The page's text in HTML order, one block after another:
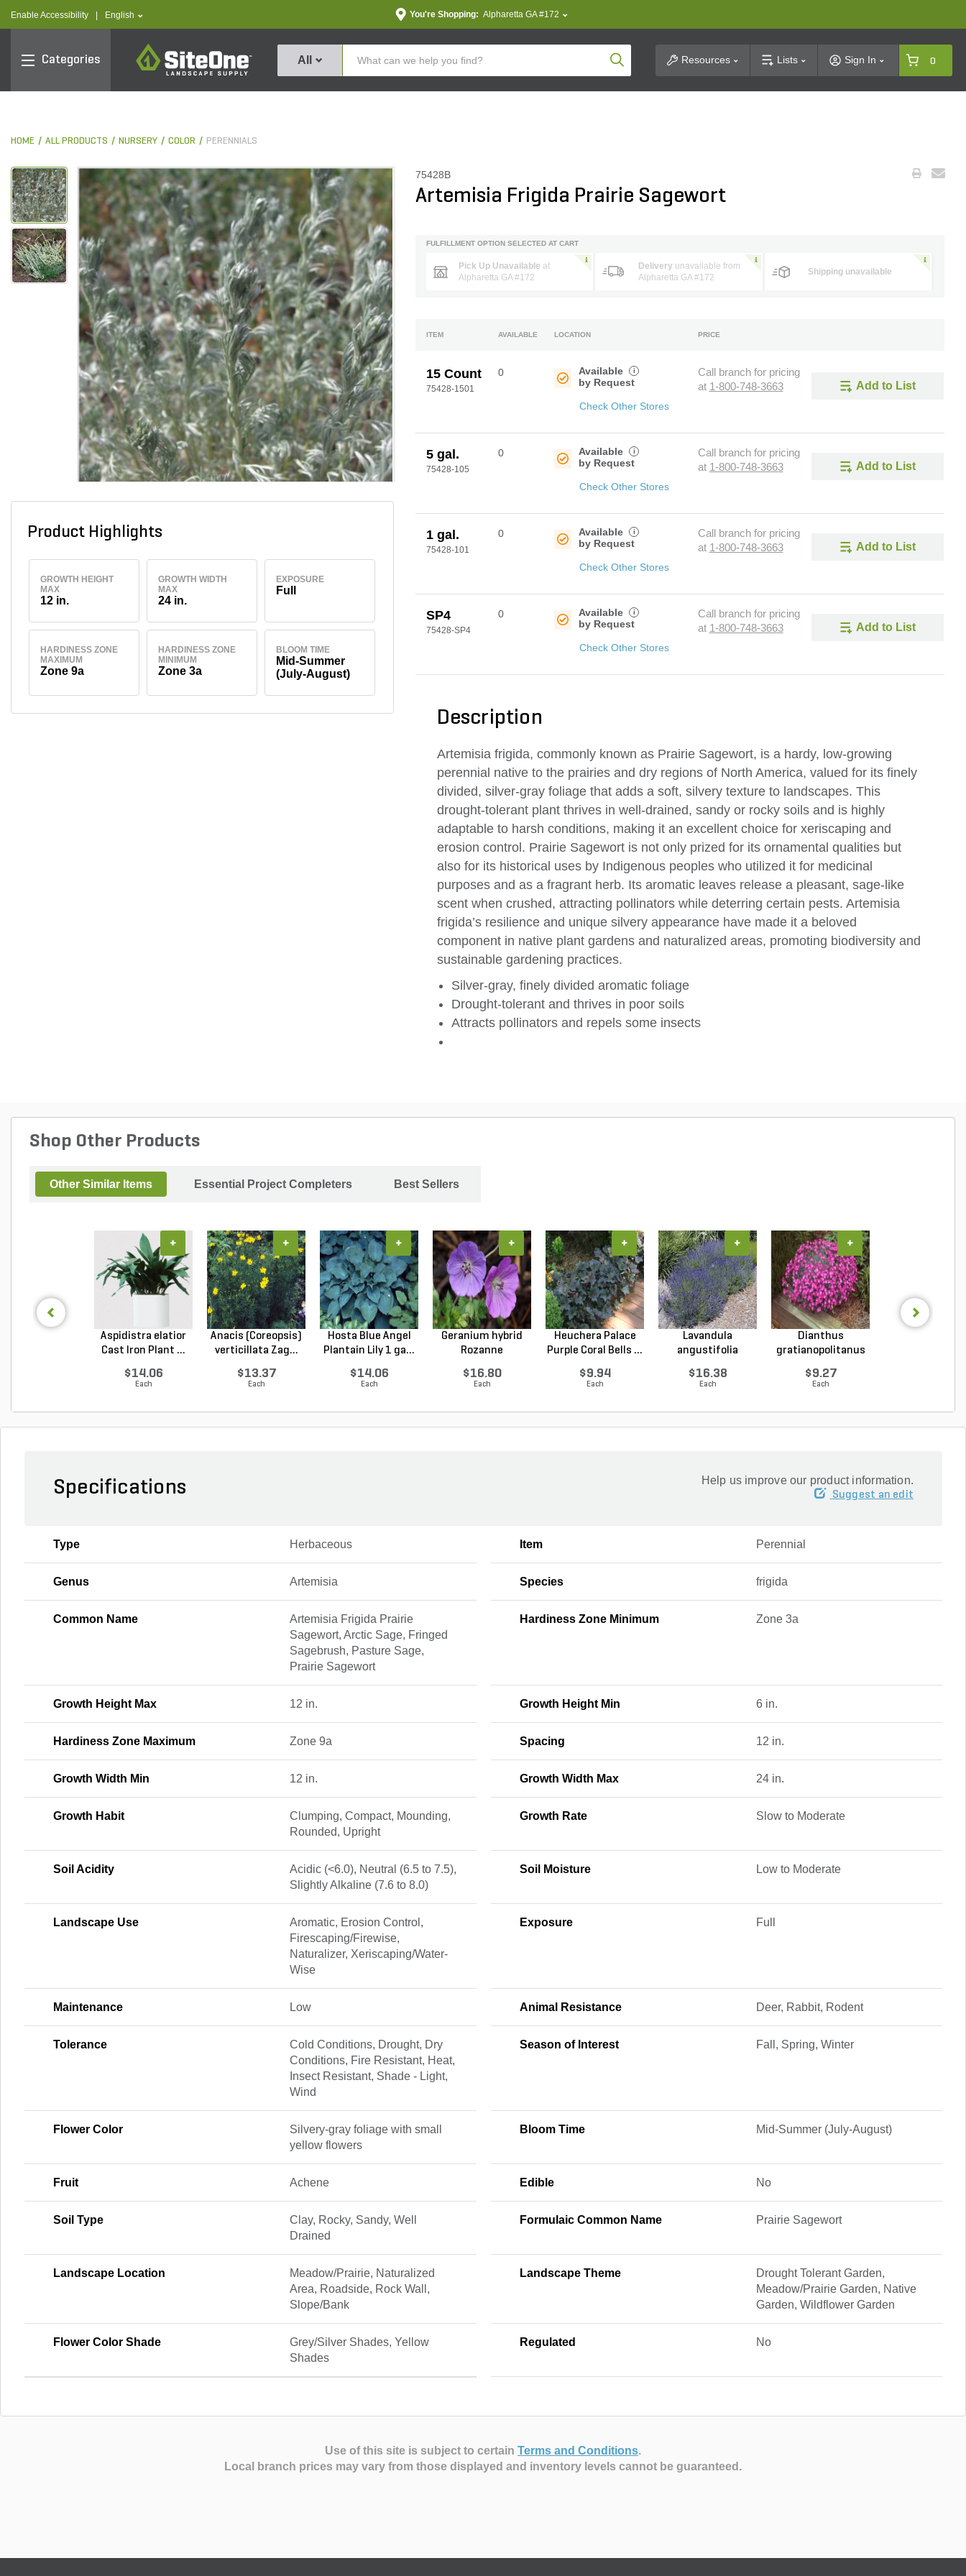
Enable Accessibility text.language
English You're Shopping: Alpharetta GA #172
Categories
SiteOne
All Product SearchResources Lists Sign In 0
HOME ALL PRODUCTS NURSERY COLOR PERENNIALS
Product Highlights
GROWTH HEIGHT
MAX
12 in.
GROWTH WIDTH
MAX
24 in.
EXPOSURE
Full
HARDINESS ZONE
MAXIMUM
Zone 9a
HARDINESS ZONE
MINIMUM
Zone 3a
BLOOM TIME
Mid-Summer
(July-August)
75428B
Artemisia Frigida Prairie Sagewort
FULFILLMENT OPTION SELECTED AT CART
Pick Up Unavailable at
Alpharetta GA #172
Delivery unavailable from
Alpharetta GA #172
Shipping unavailable
ITEM AVAILABLE LOCATION PRICE
15 Count
75428-1501
0
Available
by Request
i
Check Other Stores
Call branch for pricing
at 1-800-748-3663 Add to List
5 gal.
75428-105
0
Available
by Request
i
Check Other Stores
Call branch for pricing
at 1-800-748-3663 Add to List
1 gal.
75428-101
0
Available
by Request
i
Check Other Stores
Call branch for pricing
at 1-800-748-3663 Add to List
SP4
75428-SP4
0
Available
by Request
i
Check Other Stores
Call branch for pricing
at 1-800-748-3663 Add to List
Description
Artemisia frigida, commonly known as Prairie Sagewort, is a hardy, low-growing
perennial native to the prairies and dry regions of North America, valued for its finely
divided, silver-gray foliage that adds a soft, silvery texture to landscapes. This
drought-tolerant plant thrives in well-drained, sandy or rocky soils and is highly
adaptable to harsh conditions, making it an excellent choice for xeriscaping and
erosion control. Prairie Sagewort is not only prized for its ornamental qualities but
also for its historical uses by Indigenous peoples who utilized it for medicinal
purposes and as a fragrant herb. Its aromatic leaves release a pleasant, sage-like
scent when crushed, attracting pollinators while deterring certain pests. Artemisia
frigida’s resilience and unique silvery appearance have made it a beloved
component in native plant gardens and naturalized areas, promoting biodiversity and
sustainable gardening practices.
Silver-gray, finely divided aromatic foliage
Drought-tolerant and thrives in poor soils
Attracts pollinators and repels some insects
Shop Other Products
Other Similar Items Essential Project Completers Best Sellers
Aspidistra elatior
Cast Iron Plant ...
$14.06
Each
+
Anacis (Coreopsis)
verticillata Zag...
$13.37
Each
+
Hosta Blue Angel
Plantain Lily 1 ga...
$14.06
Each
+
Geranium hybrid
Rozanne
$16.80
Each
+
Heuchera Palace
Purple Coral Bells ...
$9.94
Each
+
Lavandula
angustifolia
$16.38
Each
+
Dianthus
gratianopolitanus
$9.27
Each
+
Specifications Help us improve our product information.
Suggest an edit
Type Herbaceous Item Perennial
Genus Artemisia Species frigida
Common Name
Artemisia Frigida Prairie
Sagewort, Arctic Sage, Fringed
Sagebrush, Pasture Sage,
Prairie Sagewort
Hardiness Zone Minimum Zone 3a
Growth Height Max 12 in. Growth Height Min 6 in.
Hardiness Zone Maximum Zone 9a Spacing 12 in.
Growth Width Min 12 in. Growth Width Max 24 in.
Growth Habit
Clumping, Compact, Mounding,
Rounded, Upright
Growth Rate Slow to Moderate
Soil Acidity
Acidic (<6.0), Neutral (6.5 to 7.5),
Slightly Alkaline (7.6 to 8.0)
Soil Moisture Low to Moderate
Landscape Use
Aromatic, Erosion Control,
Firescaping/Firewise,
Naturalizer, Xeriscaping/Water-
Wise
Exposure Full
Maintenance Low Animal Resistance Deer, Rabbit, Rodent
Tolerance
Cold Conditions, Drought, Dry
Conditions, Fire Resistant, Heat,
Insect Resistant, Shade - Light,
Wind
Season of Interest Fall, Spring, Winter
Flower Color
Silvery-gray foliage with small
yellow flowers
Bloom Time Mid-Summer (July-August)
Fruit Achene Edible No
Soil Type
Clay, Rocky, Sandy, Well
Drained
Formulaic Common Name Prairie Sagewort
Landscape Location
Meadow/Prairie, Naturalized
Area, Roadside, Rock Wall,
Slope/Bank
Landscape Theme
Drought Tolerant Garden,
Meadow/Prairie Garden, Native
Garden, Wildflower Garden
Flower Color Shade
Grey/Silver Shades, Yellow
Shades
Regulated No
Use of this site is subject to certain Terms and Conditions.
Local branch prices may vary from those displayed and inventory levels cannot be guaranteed.